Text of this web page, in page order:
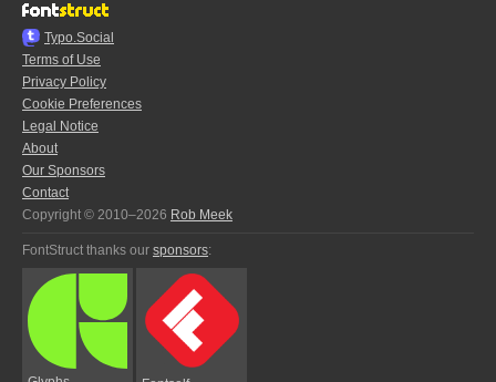
Typo.Social
Terms of Use
Privacy Policy
Cookie Preferences
Legal Notice
About
Our Sponsors
Contact
Copyright © 2010–2026 Rob Meek
FontStruct thanks our sponsors: